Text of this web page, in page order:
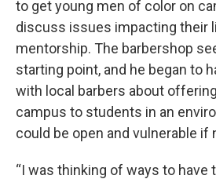
to get young men of color on
discuss issues impacting their
mentorship. The barbershop
starting point, and he began to
with local barbers about
campus to students in an
could be open and vulnerable if
“I was thinking of ways to have